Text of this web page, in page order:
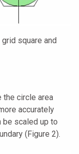
square and
the circle area
accurately
be scaled up to
(Figure 2).